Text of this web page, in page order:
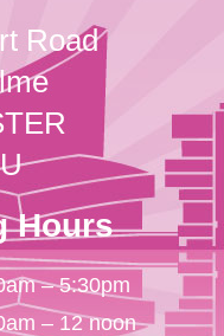
Road
Hours
– 5:30pm
– 12 noon